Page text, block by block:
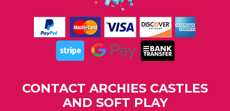
CONTACT ARCHIES CASTLES
AND SOFT PLAY